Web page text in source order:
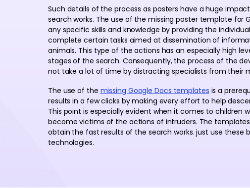
Such details of the process as posters have a huge
search works. The use of the missing poster template for
any specific skills and knowledge by providing the
complete certain tasks aimed at dissemination of
animals. This type of the actions has an especially high
stages of the search. Consequently, the process of the
not take a lot of time by distracting specialists from their
The use of the missing Google Docs templates is a
results in a few clicks by making every effort to help
This point is especially evident when it comes to children
become victims of the actions of intruders. The
obtain the fast results of the search works. just use these
technologies.